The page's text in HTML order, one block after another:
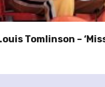
Tomlinson –